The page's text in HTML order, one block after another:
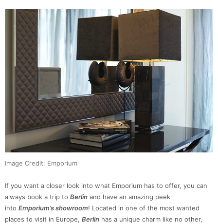
Image Credit: Emporium
If you want a closer look into what Emporium has to offer, you can
always book a trip to Berlin and have an amazing peek
into Emporium’s showroom! Located in one of the most wanted
places to visit in Europe, Berlin has a unique charm like no other,